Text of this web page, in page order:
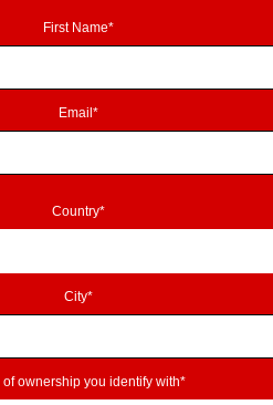
First Name*
Email*
Country*
City*
of ownership you identify with*